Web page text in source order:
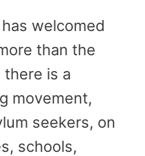
welcomed
than the
is a
movement,
seekers, on
schools,